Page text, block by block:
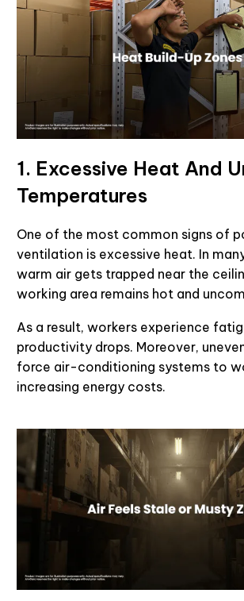
1. Excessive Heat And
Temperatures
One of the most common signs of
ventilation is excessive heat. In
warm air gets trapped near the
working area remains hot and
As a result, workers experience
productivity drops. Moreover,
force air-conditioning systems to
increasing energy costs.